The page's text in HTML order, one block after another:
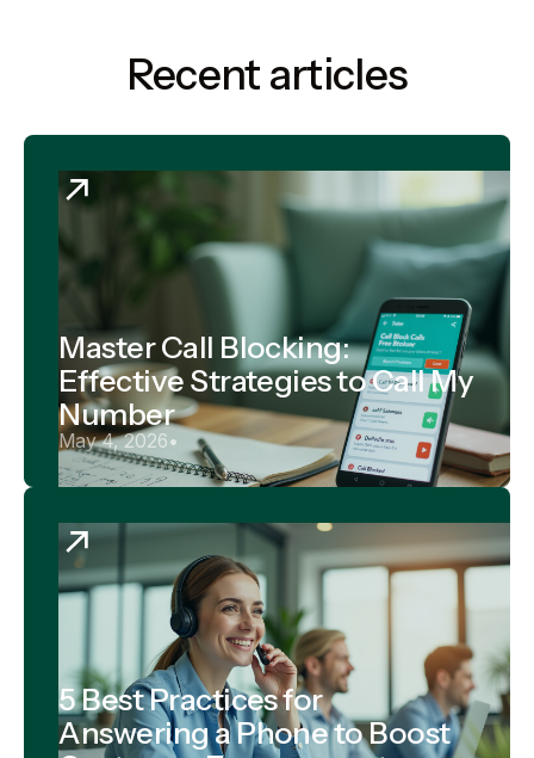
Recent articles
Master Call Blocking:
Effective Strategies to Call My
Number
May 4, 2026•
5 Best Practices for
Answering a Phone to Boost